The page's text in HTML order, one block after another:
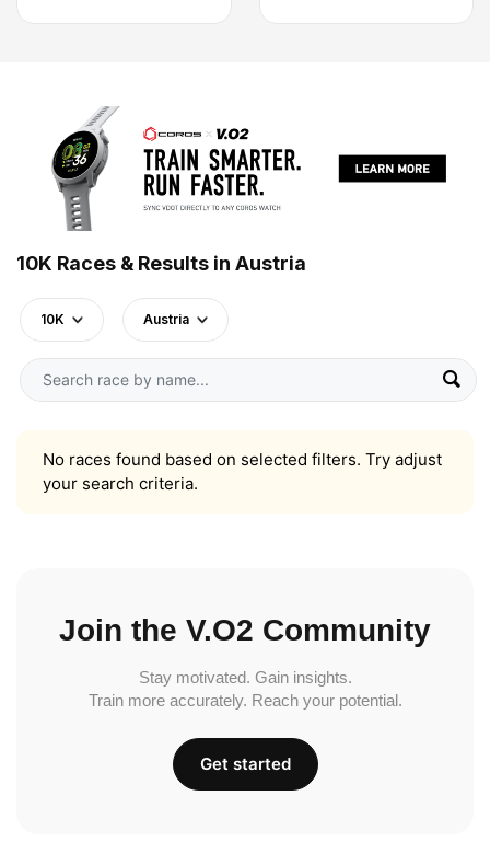
10K Races & Results in Austria
10K Austria
No races found based on selected filters. Try adjust
your search criteria.
Join the V.O2 Community
Stay motivated. Gain insights.
Train more accurately. Reach your potential.
Get started